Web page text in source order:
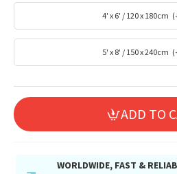
4' x 6' / 120 x 180cm
5' x 8' / 150 x 240cm
ADD TO
WORLDWIDE, FAST &